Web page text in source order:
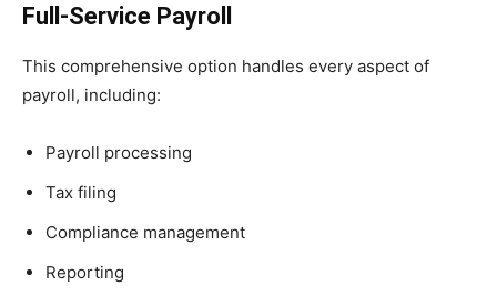
Full-Service Payroll
This comprehensive option handles every aspect of
payroll, including:
Payroll processing
Tax filing
Compliance management
Reporting